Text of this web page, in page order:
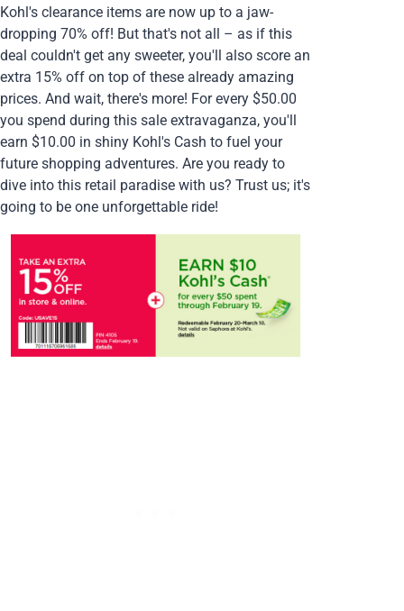
Kohl's clearance items are now up to a jaw-
dropping 70% off! But that's not all – as if this
deal couldn't get any sweeter, you'll also score an
extra 15% off on top of these already amazing
prices. And wait, there's more! For every $50.00
you spend during this sale extravaganza, you'll
earn $10.00 in shiny Kohl's Cash to fuel your
future shopping adventures. Are you ready to
dive into this retail paradise with us? Trust us; it's
going to be one unforgettable ride!